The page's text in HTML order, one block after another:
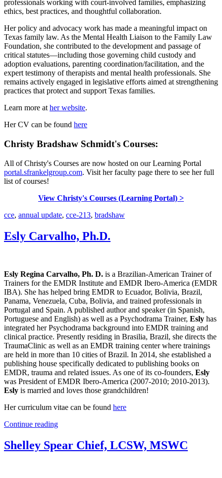
professionals working with court-involved families, emphasizing
ethics, best practices, and thoughtful collaboration.
Her policy and advocacy work has made a meaningful impact on
Texas family law. As the Mental Health Liaison to the Family Law
Foundation, she contributed to the development and passage of
critical statutes—including those governing child custody and
adoption evaluations, parenting coordination/facilitation, and the
expert testimony of therapists and mental health professionals. She
remains actively engaged in legislative efforts aimed at strengthening
practices that protect and support Texas families.
Learn more ather website.
Her CV can be found here
Christy Bradshaw Schmidt's Courses:
All of Christy's Courses are now hosted on our Learning Portal
portal.sfrankelgroup.com. Visit her faculty page there to see her full
list of courses!
View Christy's Courses (Learning Portal) >
cce, annual update, cce-213, bradshaw
Esly Carvalho, Ph.D.
Esly Regina Carvalho, Ph. D. is a Brazilian-American Trainer of
Trainers for the EMDR Institute and EMDR Ibero-America (EMDR
IBA). She has helped bring EMDR to Ecuador, Bolivia, Brazil,
Panama, Venezuela, Cuba, Bolivia, and trained professionals in
Portugal and Spain. A published author and speaker (in Spanish,
Portuguese and English) as well as a Psychodrama Trainer, Esly has
integrated her Psychodrama background into EMDR training and
clinical practice. Presently residing in Brasilia, Brazil, she directs the
TraumaClinic as well as an EMDR training center where trainings
are held in more than 10 cities of Brazil. In 2014, she established a
publishing house specifically dedicated to publishing books on
EMDR, trauma and related issues. As one of its co-founders, Esly
was President of EMDR Ibero-America (2007-2010; 2010-2013).
Esly is married and loves those grandchildren!
Her curriculum vitae can be found here
Continue reading
Shelley Spear Chief, LCSW, MSWC